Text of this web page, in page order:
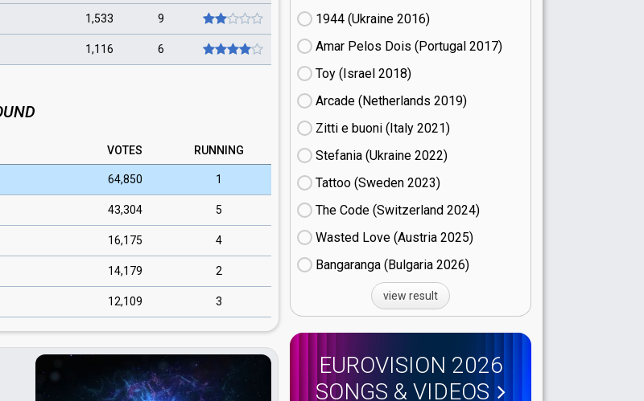
1,533 9
1,116 6
VOTES RUNNING
64,850 1
43,304 5
16,175 4
14,179 2
12,109 3
1944 (Ukraine
16)
Amar Pelos Dois (Portugal
17)
Toy (Israel
18)
Arcade (Netherlands
19)
Zitti e buoni​ (Italy
21)
Stefania (Ukraine
22)
Tattoo (Sweden
23)
The Code (Switzerland
24)
Wasted Love (Austria
25)
Bangaranga (Bulgaria
26)
view result
EUROVISION 2026
SONGS & VIDEOS